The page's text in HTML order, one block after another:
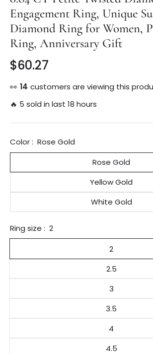
Engagement Ring, Unique
Diamond Ring for Women,
Ring, Anniversary Gift
Regular
price
$60.27
👀 15 customers are viewing this
🔥 5 sold in last 18 hours
Color : Rose Gold
Rose Gold
Yellow Gold
White Gold
Ring size : 2
2
2.5
3
3.5
4
4.5